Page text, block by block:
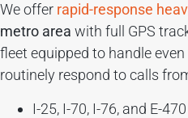
We offer rapid-response
metro area with full GPS
fleet equipped to handle
routinely respond to calls
I-25, I-70, I-76, and E-470